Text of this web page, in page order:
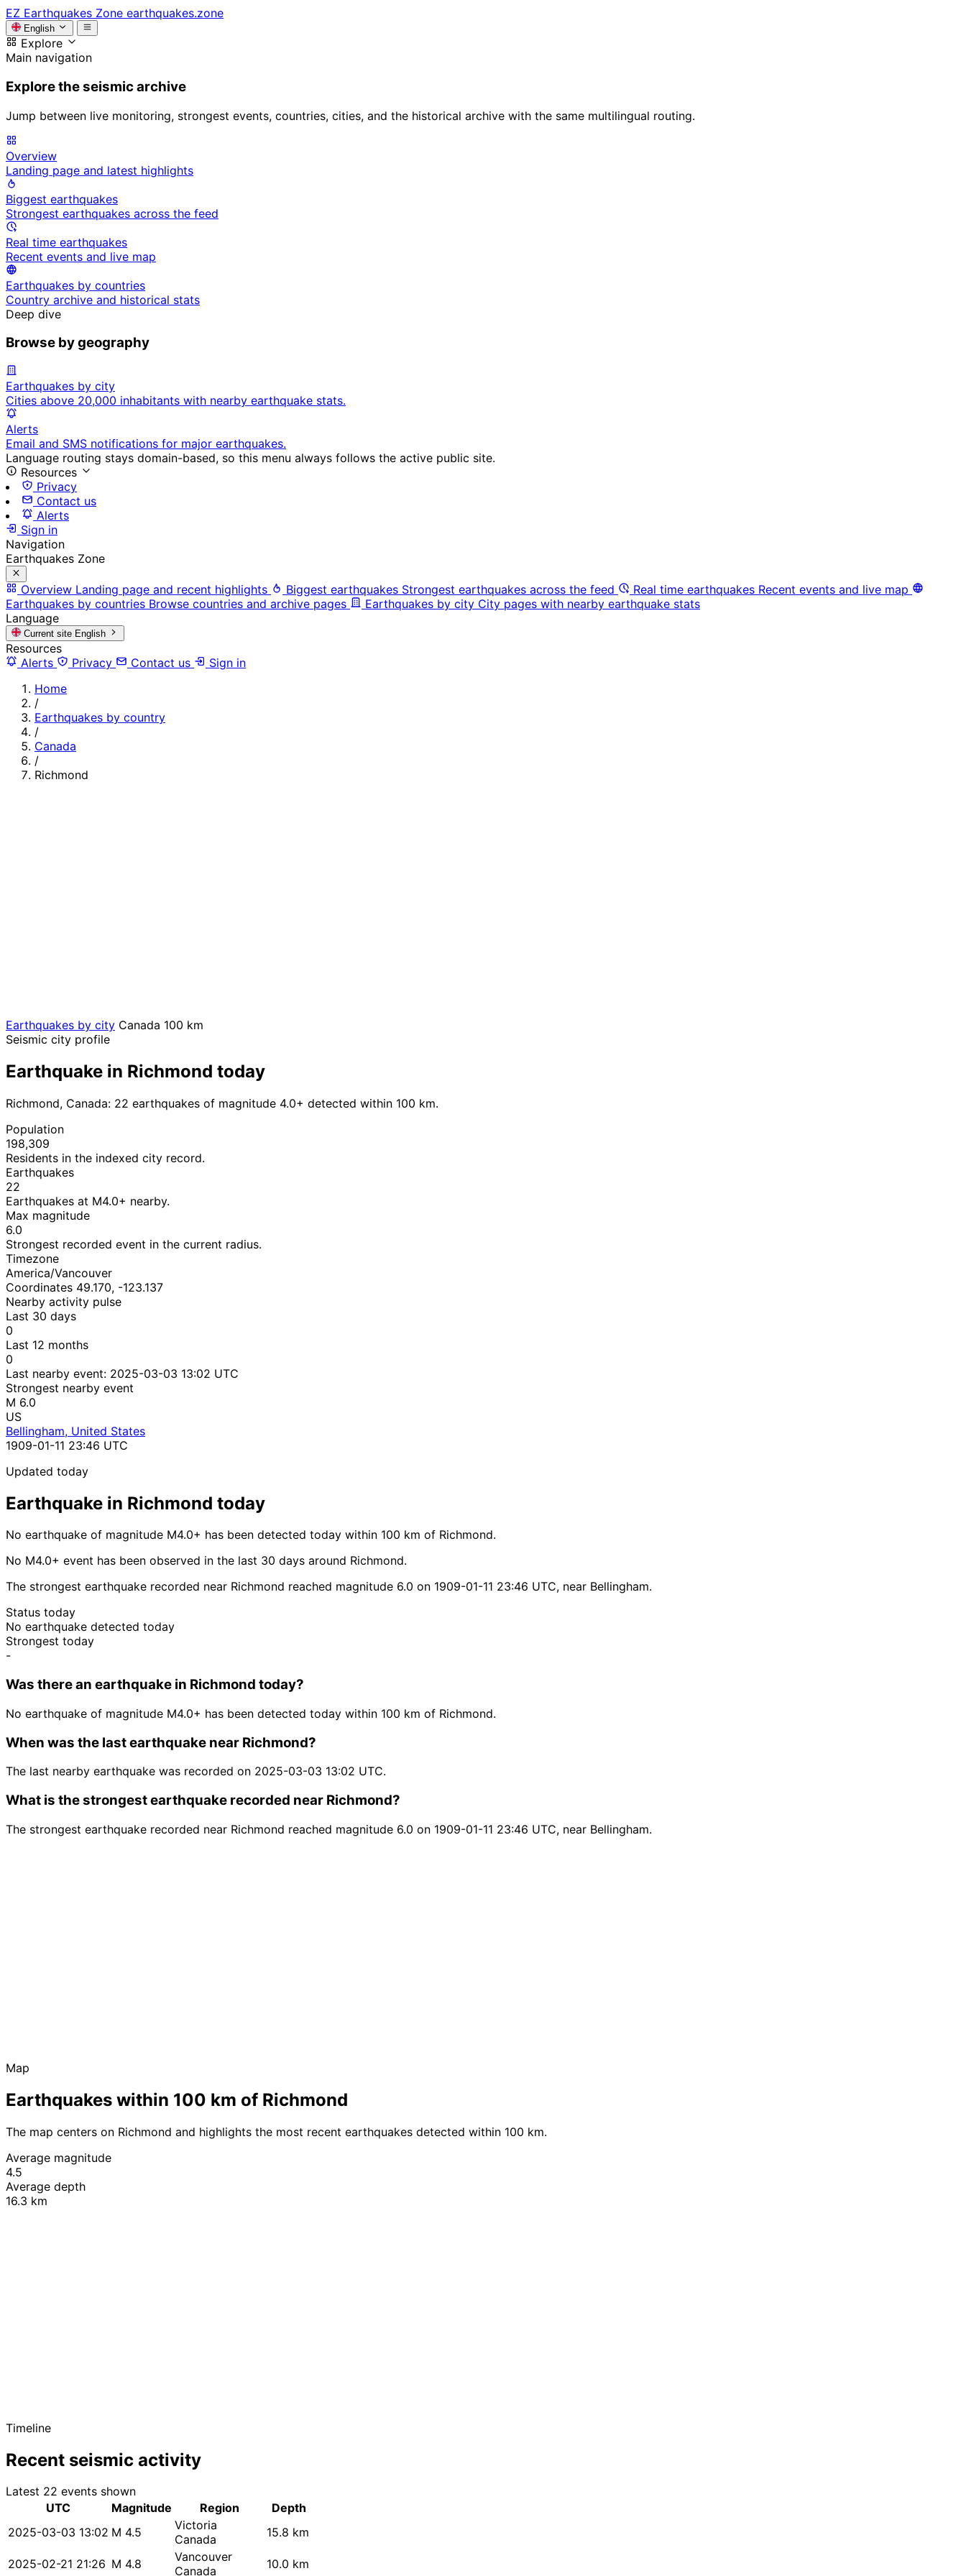
EZ Earthquakes Zone earthquakes.zone
English
Explore
Main navigation
Explore the seismic archive
Jump between live monitoring, strongest events, countries, cities, and the historical archive with the same multilingual routing.
Overview
Landing page and latest highlights
Biggest earthquakes
Strongest earthquakes across the feed
Real time earthquakes
Recent events and live map
Earthquakes by countries
Country archive and historical stats
Deep dive
Browse by geography
Earthquakes by city
Cities above 20,000 inhabitants with nearby earthquake stats.
Alerts
Email and SMS notifications for major earthquakes.
Language routing stays domain-based, so this menu always follows the active public site.
Resources
Privacy
Contact us
Alerts
Sign in
Navigation
Earthquakes Zone
Overview Landing page and recent highlights Biggest earthquakes Strongest earthquakes across the feed Real time earthquakes Recent events and live map
Earthquakes by countries Browse countries and archive pages Earthquakes by city City pages with nearby earthquake stats
Language
Current site English
Resources
Alerts
Privacy Contact us
Sign in
Home
/
Earthquakes by country
/
Canada
/
Richmond
Earthquakes by city Canada 100 km
Seismic city profile
Earthquake in Richmond today
Richmond, Canada: 22 earthquakes of magnitude 4.0+ detected within 100 km.
Population
198,309
Residents in the indexed city record.
Earthquakes
22
Earthquakes at M4.0+ nearby.
Max magnitude
6.0
Strongest recorded event in the current radius.
Timezone
America/Vancouver
Coordinates 49.170, -123.137
Nearby activity pulse
Last 30 days
0
Last 12 months
0
Last nearby event: 2025-03-03 13:02 UTC
Strongest nearby event
M 6.0
US
Bellingham, United States
1909-01-11 23:46 UTC
Updated today
Earthquake in Richmond today
No earthquake of magnitude M4.0+ has been detected today within 100 km of Richmond.
No M4.0+ event has been observed in the last 30 days around Richmond.
The strongest earthquake recorded near Richmond reached magnitude 6.0 on 1909-01-11 23:46 UTC, near Bellingham.
Status today
No earthquake detected today
Strongest today
-
Was there an earthquake in Richmond today?
No earthquake of magnitude M4.0+ has been detected today within 100 km of Richmond.
When was the last earthquake near Richmond?
The last nearby earthquake was recorded on 2025-03-03 13:02 UTC.
What is the strongest earthquake recorded near Richmond?
The strongest earthquake recorded near Richmond reached magnitude 6.0 on 1909-01-11 23:46 UTC, near Bellingham.
Map
Earthquakes within 100 km of Richmond
The map centers on Richmond and highlights the most recent earthquakes detected within 100 km.
Average magnitude
4.5
Average depth
16.3 km
Timeline
Recent seismic activity
Latest 22 events shown
UTC
Magnitude Region
Depth
2025-03-03 13:02 M 4.5
Victoria
Canada
15.8 km
2025-02-21 21:26 M 4.8
Vancouver
Canada
10.0 km